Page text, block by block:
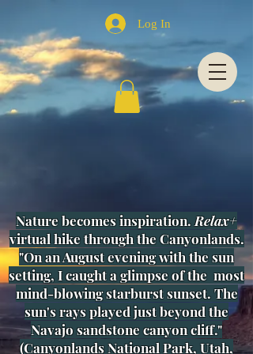
Log In
Nature becomes inspiration.Relax+
virtual hike through the Canyonlands.
"On an August evening with the sun
setting, I caught a glimpse ofthe most
mind-blowing starburst sunset. The
sun's rays played just beyond the
Navajo sandstone canyon cliff."
(Canyonlands National Park, Utah,